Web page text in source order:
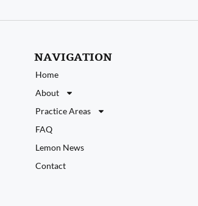
NAVIGATION
Home
About
Practice Areas
FAQ
Lemon News
Contact